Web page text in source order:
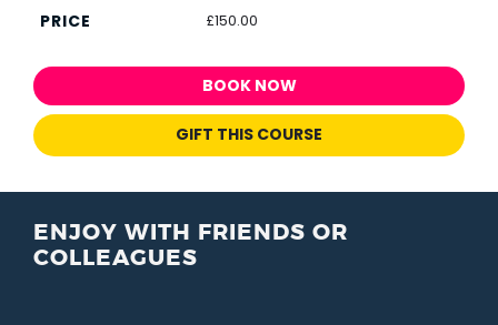
£150.00
BOOK NOW
GIFT THIS COURSE
ENJOY WITH FRIENDS OR
COLLEAGUES